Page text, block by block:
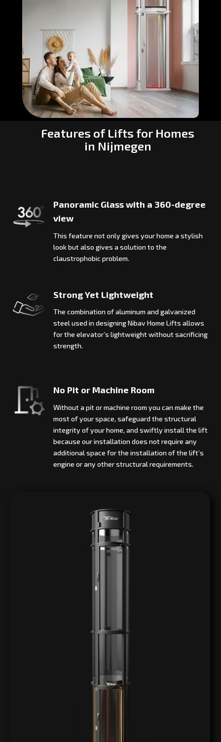
Features of Lifts for Homes
in Nijmegen
Panoramic Glass with a 360-degree
view
This feature not only gives your home a stylish
look but also gives a solution to the
claustrophobic problem.
Strong Yet Lightweight
The combination of aluminum and galvanized
steel used in designing Nibav Home Lifts allows
for the elevator’s lightweight without sacrificing
strength.
No Pit or Machine Room
Without a pit or machine room you can make the
most of your space, safeguard the structural
integrity of your home, and swiftly install the lift
because our installation does not require any
additional space for the installation of the lift’s
engine or any other structural requirements.